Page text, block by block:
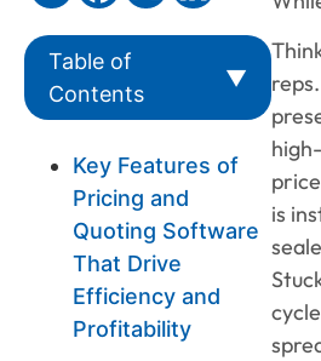
Table of
Contents
▼
Key Features of
Pricing and
Quoting Software
That Drive
Efficiency and
Profitability
is